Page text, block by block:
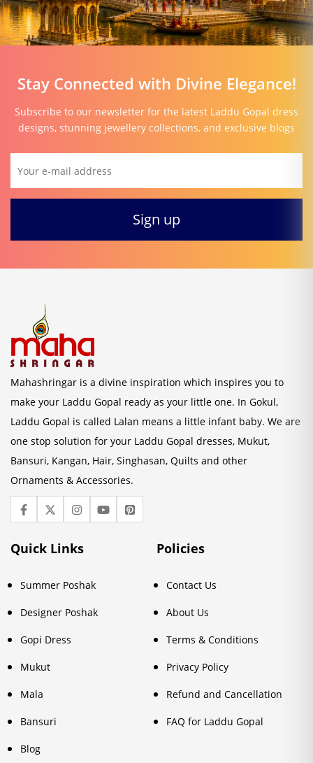
Stay Connected with Divine Elegance!
Subscribe to our newsletter for the latest Laddu Gopal dress
designs, stunning jewellery collections, and exclusive blogs
Mahashringar is a divine inspiration which inspires you to
make your Laddu Gopal ready as your little one. In Gokul,
Laddu Gopal is called Lalan means a little infant baby. We are
one stop solution for your Laddu Gopal dresses, Mukut,
Bansuri, Kangan, Hair, Singhasan, Quilts and other
Ornaments & Accessories.
Quick Links
Summer Poshak
Designer Poshak
Gopi Dress
Mukut
Mala
Bansuri
Blog
Policies
Contact Us
About Us
Terms & Conditions
Privacy Policy
Refund and Cancellation
FAQ for Laddu Gopal